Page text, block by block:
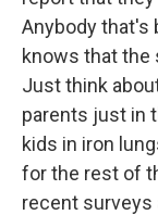
Anybody that's
knows that the
Just think
parents just in
kids in iron
for the rest of
recent surveys